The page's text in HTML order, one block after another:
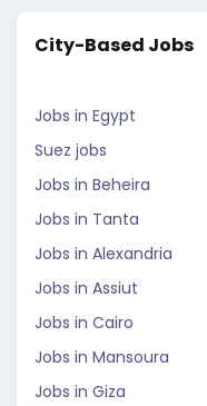
City-Based Jobs
Jobs in Egypt
Suez jobs
Jobs in Beheira
Jobs in Tanta
Jobs in Alexandria
Jobs in Assiut
Jobs in Cairo
Jobs in Mansoura
Jobs in Giza